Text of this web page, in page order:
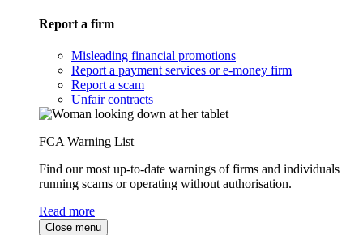
Report a firm
Misleading financial promotions
Report a payment services or e-money firm
Report a scam
Unfair contracts
FCA Warning List
Find our most up-to-date warnings of firms and individuals
running scams or operating without authorisation.
Read more
Close menu